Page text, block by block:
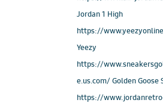
Jordan 1 High
https://
Yeezy
https://
e.us.com/ Golden Goose
https://